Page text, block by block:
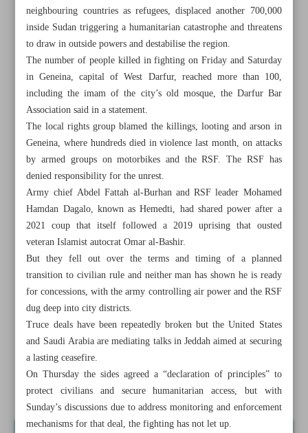
All posts in the page
Khartoum region under bombardment as Sudan’s rivals
talk
Mali denounces UN report on army killings
Serbia: 13,500 weapons collected in amnesty
Gaza cease-fire takes ...
News in Brief
neighbouring countries as refugees, displaced another 700,000
inside Sudan triggering a humanitarian catastrophe and threatens
to draw in outside powers and destabilise the region.
The number of people killed in fighting on Friday and Saturday
in Geneina, capital of West Darfur, reached more than 100,
including the imam of the city’s old mosque, the Darfur Bar
Association said in a statement.
The local rights group blamed the killings, looting and arson in
Geneina, where hundreds died in violence last month, on attacks
by armed groups on motorbikes and the RSF. The RSF has
denied responsibility for the unrest.
Army chief Abdel Fattah al-Burhan and RSF leader Mohamed
Hamdan Dagalo, known as Hemedti, had shared power after a
2021 coup that itself followed a 2019 uprising that ousted
veteran Islamist autocrat Omar al-Bashir.
But they fell out over the terms and timing of a planned
transition to civilian rule and neither man has shown he is ready
for concessions, with the army controlling air power and the RSF
dug deep into city districts.
Truce deals have been repeatedly broken but the United States
and Saudi Arabia are mediating talks in Jeddah aimed at securing
a lasting ceasefire.
On Thursday the sides agreed a “declaration of principles” to
protect civilians and secure humanitarian access, but with
Sunday’s discussions due to address monitoring and enforcement
mechanisms for that deal, the fighting has not let up.